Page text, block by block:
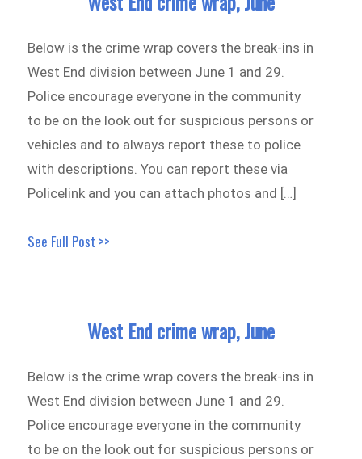
Below is the crime wrap covers the break-ins in
West End division between June 1 and 29.
Police encourage everyone in the community
to be on the look out for suspicious persons or
vehicles and to always report these to police
with descriptions. You can report these via
Policelink and you can attach photos and […]
See Full Post >>
West End crime wrap, June
Below is the crime wrap covers the break-ins in
West End division between June 1 and 29.
Police encourage everyone in the community
to be on the look out for suspicious persons or